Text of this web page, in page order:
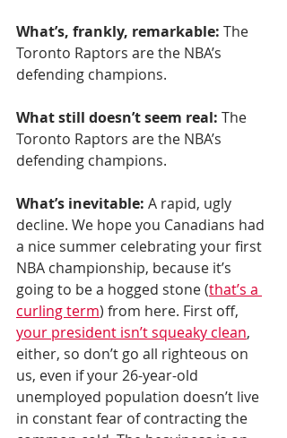
What’s, frankly, remarkable: The
Toronto Raptors are the NBA’s
defending champions.
What still doesn’t seem real: The
Toronto Raptors are the NBA’s
defending champions.
What’s inevitable: A rapid, ugly
decline. We hope you Canadians had
a nice summer celebrating your first
NBA championship, because it’s
going to be a hogged stone (that’s a
curling term) from here. First off,
your president isn’t squeaky clean,
either, so don’t go all righteous on
us, even if your 26-year-old
unemployed population doesn’t live
in constant fear of contracting the